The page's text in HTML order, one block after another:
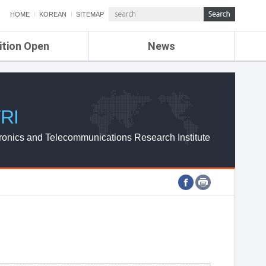
HOME KOREAN SITEMAP
Open News
ETRI NEWS
ETRI WEBZINE
and Telecommunications Research Institute